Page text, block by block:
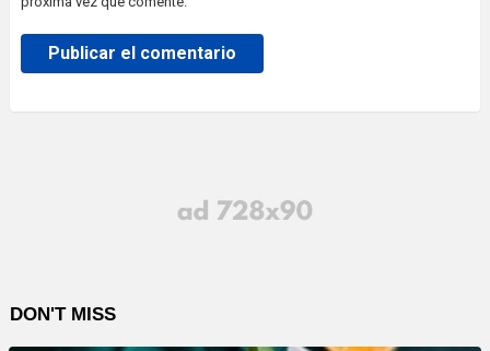
DON'T MISS